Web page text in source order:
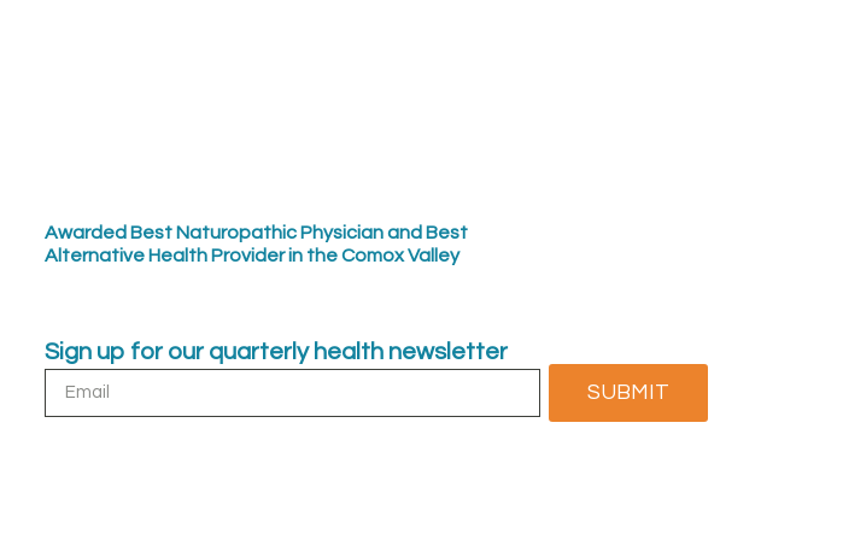
Awarded Best Naturopathic Physician and Best
Alternative Health Provider in the Comox Valley
Sign up for our quarterly health newsletter
SUBMIT